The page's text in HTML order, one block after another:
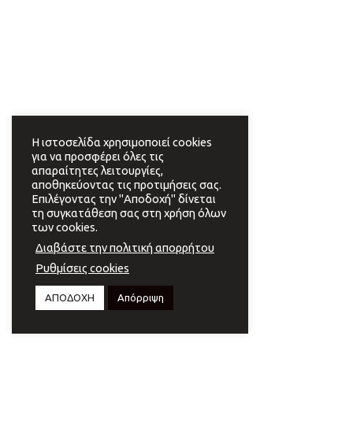
Η ιστοσελίδα χρησιμοποιεί cookies
για να προσφέρει όλες τις
απαραίτητες λειτουργίες,
αποθηκεύοντας τις προτιμήσεις σας.
Επιλέγοντας την "Αποδοχή" δίνεται
τη συγκατάθεση σας στη χρήση όλων
των cookies.
Διαβάστε την πολιτική απορρήτου
Ρυθμίσεις cookies
ΑΠΟΔΟΧΗ Απόρριψη